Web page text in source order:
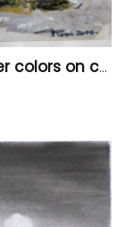
Canadian winter Landscape, water colors on cold press paper, 9x12, inch, 23x30.5 cm, SKU 4003